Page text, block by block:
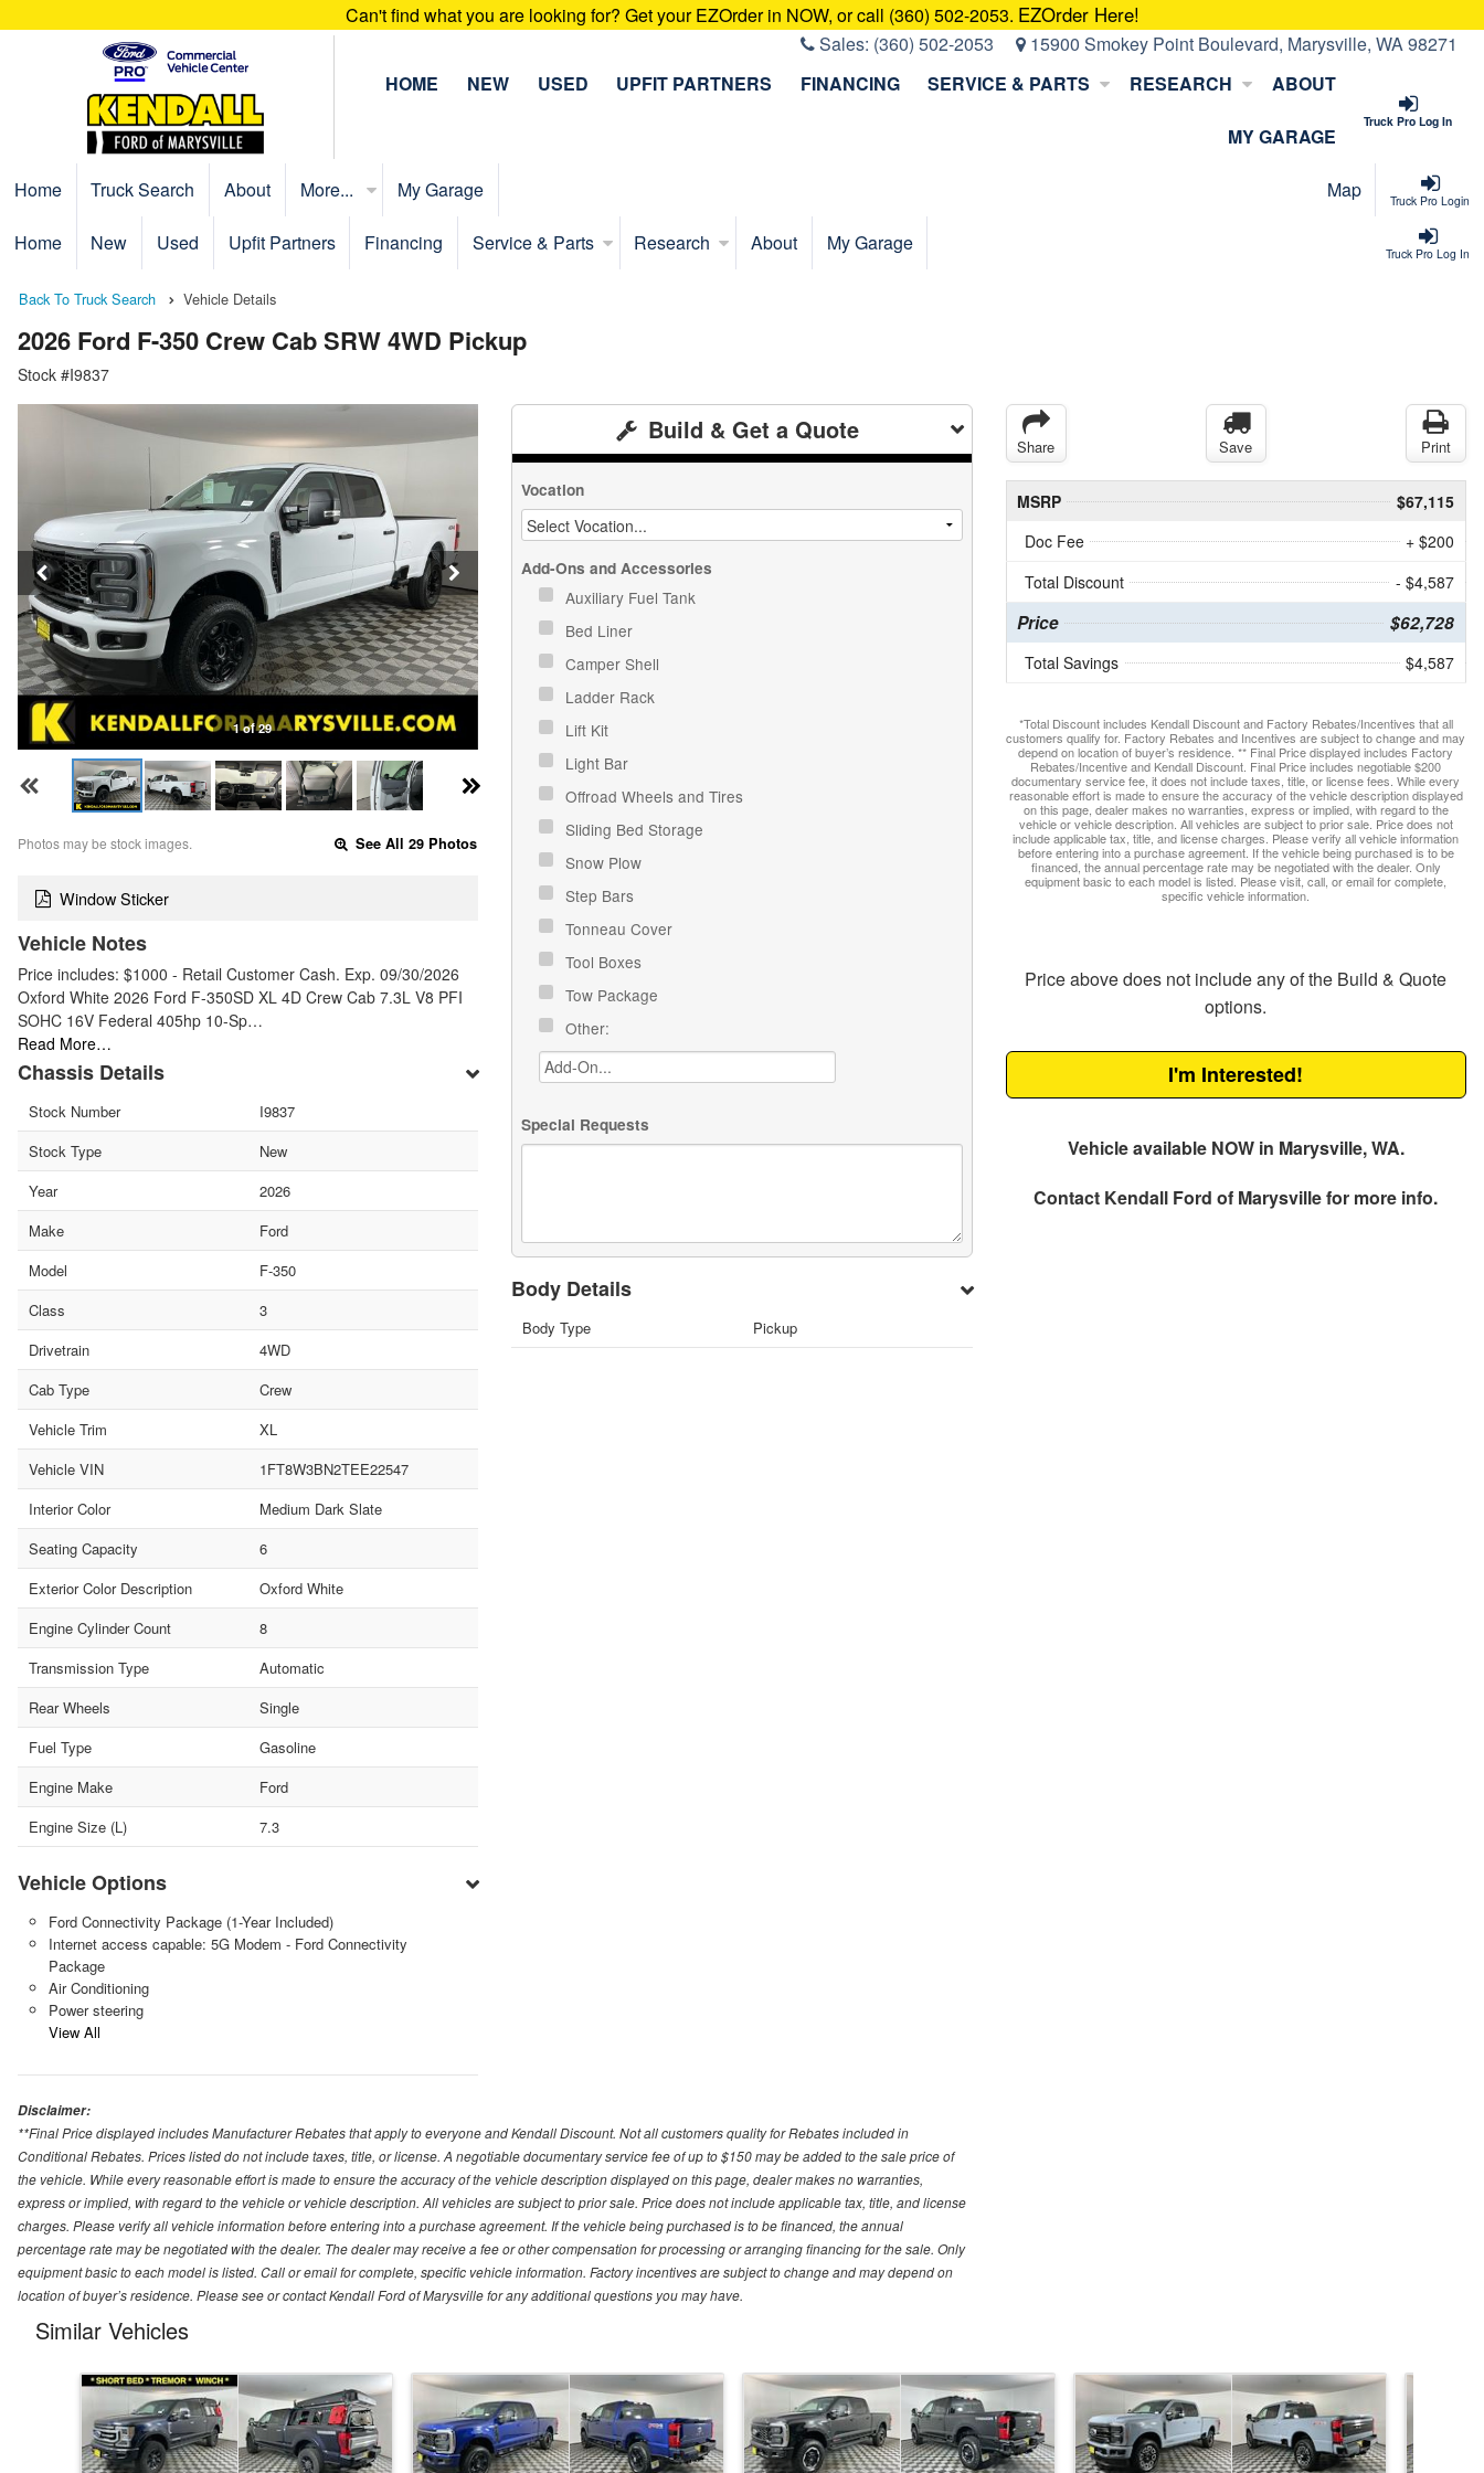
Can't find what you are looking for? Get your EZOrder in NOW, or call (360) 502-2053. EZOrder Here!
Sales: (360) 502-2053 15900 Smokey Point Boulevard, Marysville, WA 98271
Truck Pro Log In
HOME NEW USED UPFIT PARTNERS FINANCING SERVICE & PARTS RESEARCH ABOUT
MY GARAGE
Truck Pro Login
Home Truck Search About More... My Garage Map
Truck Pro Log In
Home New Used Upfit Partners Financing Service & Parts Research About My Garage
Back To Truck Search Vehicle Details
2026 Ford F-350 Crew Cab SRW 4WD Pickup
Stock #I9837
1 of 29
Photos may be stock images. See All 29 Photos
Window Sticker
Vehicle Notes
Price includes: $1000 - Retail Customer Cash. Exp. 09/30/2026
Oxford White 2026 Ford F-350SD XL 4D Crew Cab 7.3L V8 PFI
SOHC 16V Federal 405hp 10-Sp…
Read More…
Chassis Details
Stock Number
I9837
Stock Type
New
Year
2026
Make
Ford
Model
F-350
Class
3
Drivetrain
4WD
Cab Type
Crew
Vehicle Trim
XL
Vehicle VIN
1FT8W3BN2TEE22547
Interior Color
Medium Dark Slate
Seating Capacity
6
Exterior Color Description
Oxford White
Engine Cylinder Count
8
Transmission Type
Automatic
Rear Wheels
Single
Fuel Type
Gasoline
Engine Make
Ford
Engine Size (L)
7.3
Vehicle Options
Ford Connectivity Package (1-Year Included)
Internet access capable: 5G Modem - Ford Connectivity
Package
Air Conditioning
Power steering
View All
Build & Get a Quote
Vocation
Add-Ons and Accessories
Auxiliary Fuel Tank
Bed Liner
Camper Shell
Ladder Rack
Lift Kit
Light Bar
Offroad Wheels and Tires
Sliding Bed Storage
Snow Plow
Step Bars
Tonneau Cover
Tool Boxes
Tow Package
Other:
Special Requests
Body Details
Body Type Pickup
Share Save Print
MSRP
$67,115
Doc Fee
+ $200
Total Discount
- $4,587
Price $62,728
Total Savings $4,587
*Total Discount includes Kendall Discount and Factory Rebates/Incentives that all
customers qualify for. Factory Rebates and Incentives are subject to change and may
depend on location of buyer’s residence. ** Final Price displayed includes Factory
Rebates/Incentive and Kendall Discount. Final Price includes negotiable $200
documentary service fee, it does not include taxes, title, or license fees. While every
reasonable effort is made to ensure the accuracy of the vehicle description displayed
on this page, dealer makes no warranties, express or implied, with regard to the
vehicle or vehicle description. All vehicles are subject to prior sale. Price does not
include applicable tax, title, and license charges. Please verify all vehicle information
before entering into a purchase agreement. If the vehicle being purchased is to be
financed, the annual percentage rate may be negotiated with the dealer. Only
equipment basic to each model is listed. Please visit, call, or email for complete,
specific vehicle information.
Price above does not include any of the Build & Quote
options.
I'm Interested!
Vehicle available NOW in Marysville, WA.
Contact Kendall Ford of Marysvillefor more info.
Disclaimer:
**Final Price displayed includes Manufacturer Rebates that apply to everyone and Kendall Discount. Not all customers quality for Rebates included in
Conditional Rebates. Prices listed do not include taxes, title, or license. A negotiable documentary service fee of up to $150 may be added to the sale price of
the vehicle. While every reasonable effort is made to ensure the accuracy of the vehicle description displayed on this page, dealer makes no warranties,
express or implied, with regard to the vehicle or vehicle description. All vehicles are subject to prior sale. Price does not include applicable tax, title, and license
charges. Please verify all vehicle information before entering into a purchase agreement. If the vehicle being purchased is to be financed, the annual
percentage rate may be negotiated with the dealer. The dealer may receive a fee or other compensation for processing or arranging financing for the sale. Only
equipment basic to each model is listed. Call or email for complete, specific vehicle information. Factory incentives are subject to change and may depend on
location of buyer’s residence. Please see or contact Kendall Ford of Marysville for any additional questions you may have.
Similar Vehicles